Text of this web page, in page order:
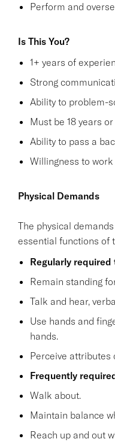
Perform and
Is This You?
1+ years of
Strong
Ability to problem-
Must be 18 years
Ability to pass a
Willingness to
Physical Demands
The physical
essential functions of
Regularly required
Remain standing
Talk and hear,
Use hands and
hands.
Perceive attributes
Frequently
Walk about.
Maintain balance
Reach up and out